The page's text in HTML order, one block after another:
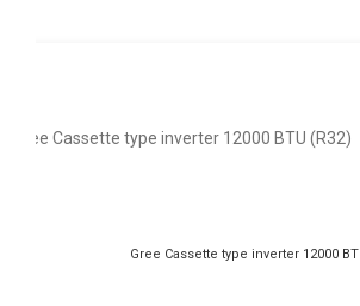
Gree Cassette type inverter 12000